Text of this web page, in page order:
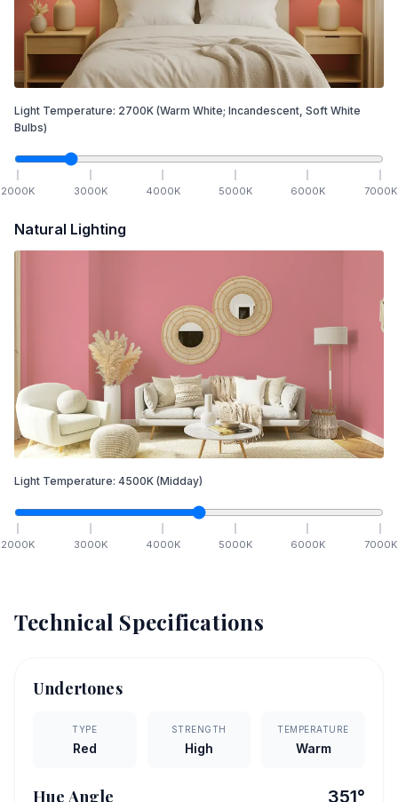
Light Temperature: 2700K (Warm White; Incandescent, Soft White
Bulbs)
2000K 3000K 4000K 5000K 6000K 7000K
Natural Lighting
Light Temperature: 4500K (Midday)
2000K 3000K 4000K 5000K 6000K 7000K
Technical Specifications
Undertones
TYPE
Red
STRENGTH
High
TEMPERATURE
Warm
Hue Angle 351°